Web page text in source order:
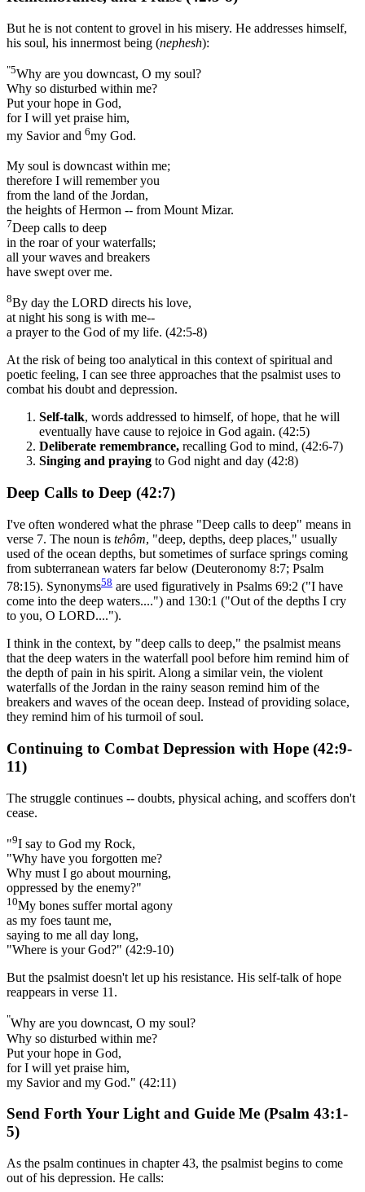
But he is not content to grovel in his misery. He addresses himself,
his soul, his innermost being (nephesh):
"5Why are you downcast, O my soul?
Why so disturbed within me?
Put your hope in God,
for I will yet praise him,
my Savior and 6my God.
My soul is downcast within me;
therefore I will remember you
from the land of the Jordan,
the heights of Hermon -- from Mount Mizar.
7Deep calls to deep
in the roar of your waterfalls;
all your waves and breakers
have swept over me.
8By day the LORD directs his love,
at night his song is with me--
a prayer to the God of my life. (42:5-8)
At the risk of being too analytical in this context of spiritual and
poetic feeling, I can see three approaches that the psalmist uses to
combat his doubt and depression.
Self-talk, words addressed to himself, of hope, that he will
eventually have cause to rejoice in God again. (42:5)
Deliberate remembrance, recalling God to mind, (42:6-7)
Singing and praying to God night and day (42:8)
Deep Calls to Deep (42:7)
I've often wondered what the phrase "Deep calls to deep" means in
verse 7. The noun is tehôm, "deep, depths, deep places," usually
used of the ocean depths, but sometimes of surface springs coming
from subterranean waters far below (Deuteronomy 8:7; Psalm
78:15). Synonyms58 are used figuratively in Psalms 69:2 ("I have
come into the deep waters....") and 130:1 ("Out of the depths I cry
to you, O LORD....").
I think in the context, by "deep calls to deep," the psalmist means
that the deep waters in the waterfall pool before him remind him of
the depth of pain in his spirit. Along a similar vein, the violent
waterfalls of the Jordan in the rainy season remind him of the
breakers and waves of the ocean deep. Instead of providing solace,
they remind him of his turmoil of soul.
Continuing to Combat Depression with Hope (42:9-
11)
The struggle continues -- doubts, physical aching, and scoffers don't
cease.
"9I say to God my Rock,
"Why have you forgotten me?
Why must I go about mourning,
oppressed by the enemy?"
10My bones suffer mortal agony
as my foes taunt me,
saying to me all day long,
"Where is your God?" (42:9-10)
But the psalmist doesn't let up his resistance. His self-talk of hope
reappears in verse 11.
"Why are you downcast, O my soul?
Why so disturbed within me?
Put your hope in God,
for I will yet praise him,
my Savior and my God." (42:11)
Send Forth Your Light and Guide Me (Psalm 43:1-
5)
As the psalm continues in chapter 43, the psalmist begins to come
out of his depression. He calls: